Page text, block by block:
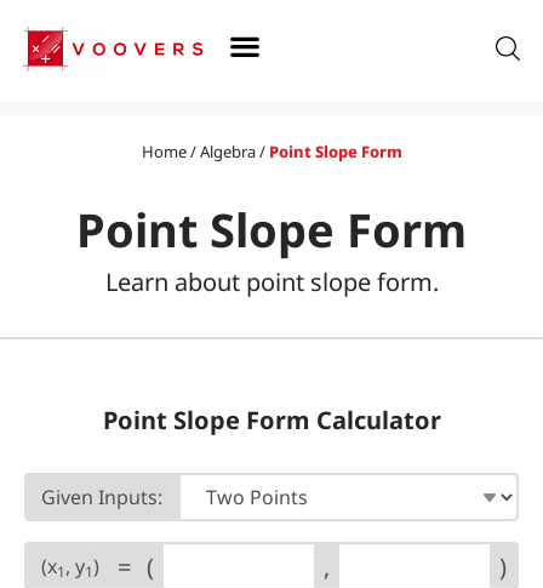
content
Home/Algebra/ Point Slope Form
Point Slope Form
Learn about point slope form.
Point Slope Form Calculator
Given Inputs:
(x1, y1) = ( , )